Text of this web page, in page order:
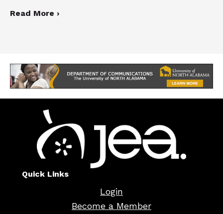
Read More ›
Quick Links
Login
Become a Member